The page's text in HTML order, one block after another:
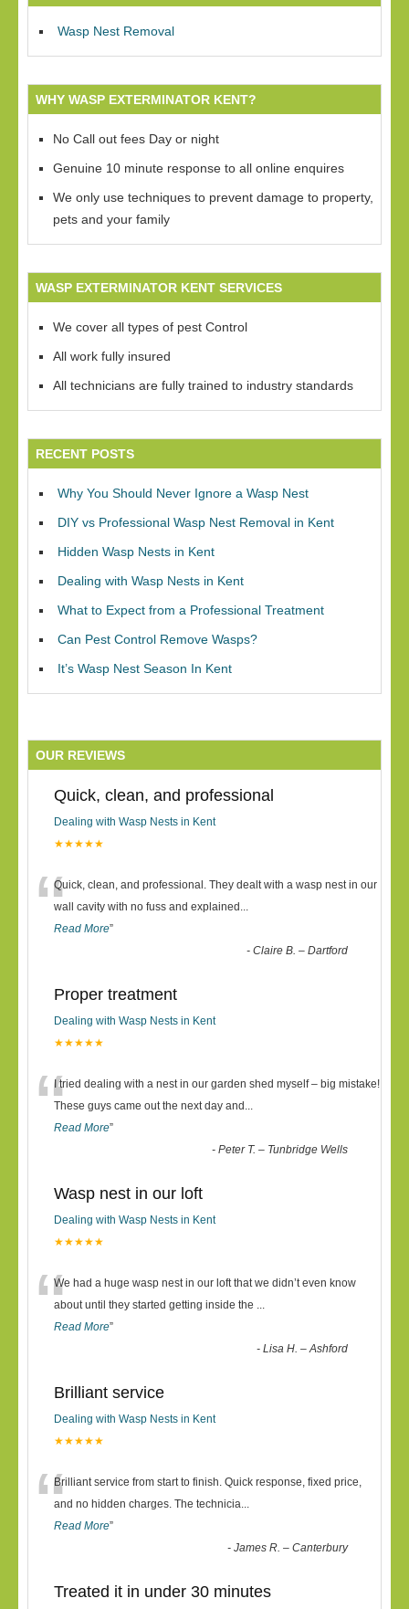
Wasp Nest Removal
WHY WASP EXTERMINATOR KENT?
No Call out fees Day or night
Genuine 10 minute response to all online enquires
We only use techniques to prevent damage to property,
pets and your family
WASP EXTERMINATOR KENT SERVICES
We cover all types of pest Control
All work fully insured
All technicians are fully trained to industry standards
RECENT POSTS
Why You Should Never Ignore a Wasp Nest
DIY vs Professional Wasp Nest Removal in Kent
Hidden Wasp Nests in Kent
Dealing with Wasp Nests in Kent
What to Expect from a Professional Treatment
Can Pest Control Remove Wasps?
It’s Wasp Nest Season In Kent
OUR REVIEWS
Quick, clean, and professional
Dealing with Wasp Nests in Kent
★★★★★
“Quick, clean, and professional. They dealt with a wasp nest in our
wall cavity with no fuss and explained ...
Read More”
-Claire B. – Dartford
Proper treatment
Dealing with Wasp Nests in Kent
★★★★★
“I tried dealing with a nest in our garden shed myself – big mistake!
These guys came out the next day and ...
Read More”
-Peter T. – Tunbridge Wells
Wasp nest in our loft
Dealing with Wasp Nests in Kent
★★★★★
“We had a huge wasp nest in our loft that we didn’t even know
about until they started getting inside the ...
Read More”
-Lisa H. – Ashford
Brilliant service
Dealing with Wasp Nests in Kent
★★★★★
“Brilliant service from start to finish. Quick response, fixed price,
and no hidden charges. The technicia...
Read More”
-James R. – Canterbury
Treated it in under 30 minutes